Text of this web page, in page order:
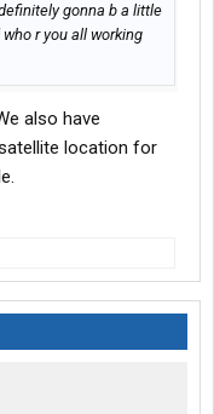
gonna b a little
r you all working
also have
location for